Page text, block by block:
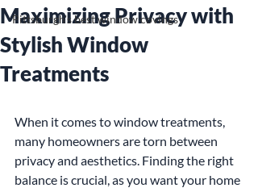
Pittsburgh's best window covings
Maximizing Privacy with
Stylish Window
Treatments
When it comes to window treatments,
many homeowners are torn between
privacy and aesthetics. Finding the right
balance is crucial, as you want your home